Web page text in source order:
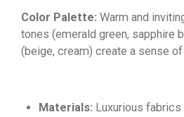
Color Palette: Warm and
tones (emerald green, sapphire
(beige, cream) create a sense of
Materials: Luxurious